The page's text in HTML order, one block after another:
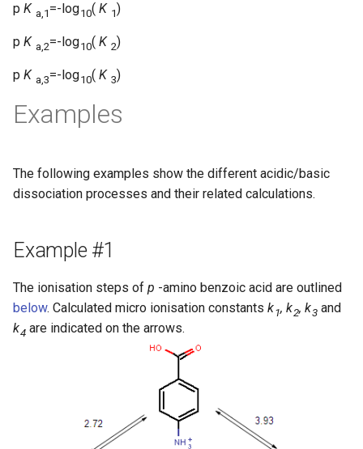
p K a,1 =-log10(K 1)
p K a,2=-log10(K 2)
p K a,3=-log10(K 3)
Examples
The following examples show the different acidic/basic
dissociation processes and their related calculations.
Example #1
The ionisation steps of p -amino benzoic acid are outlined
below. Calculated micro ionisation constants k1, k2, k3 and
k4 are indicated on the arrows.